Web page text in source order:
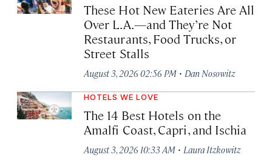
These Hot New Eateries Are All
Over L.A.—and They’re Not
Restaurants, Food Trucks, or
Street Stalls
August 3, 2026 02:56 PM · Dan Nosowitz
HOTELS WE LOVE
The 14 Best Hotels on the
Amalfi Coast, Capri, and Ischia
August 3, 2026 10:33 AM · Laura Itzkowitz